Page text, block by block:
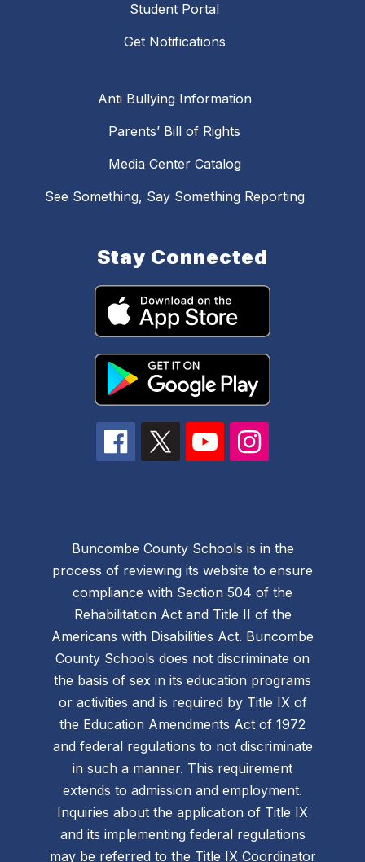
Student Portal
Get Notifications
Anti Bullying Information
Parents’ Bill of Rights
Media Center Catalog
See Something, Say Something Reporting
Stay Connected
Buncombe County Schools is in the
process of reviewing its website to ensure
compliance with Section 504 of the
Rehabilitation Act and Title II of the
Americans with Disabilities Act. Buncombe
County Schools does not discriminate on
the basis of sex in its education programs
or activities and is required by Title IX of
the Education Amendments Act of 1972
and federal regulations to not discriminate
in such a manner. This requirement
extends to admission and employment.
Inquiries about the application of Title IX
and its implementing federal regulations
may be referred to the Title IX Coordinator